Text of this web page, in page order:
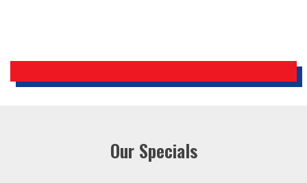
Our Specials